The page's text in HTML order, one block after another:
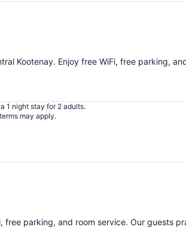
Kootenay. Enjoy free WiFi, free parking,
1 night stay for 2 adults.
may apply.
free parking, and room service. Our guests